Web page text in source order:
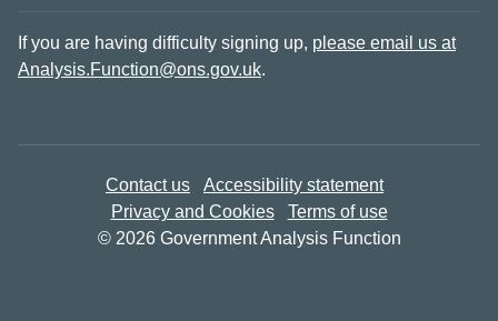
If you are having difficulty signing up, please email us at
Analysis.Function@ons.gov.uk.
Contact us
Accessibility statement
Privacy and Cookies
Terms of use
© 2026 Government Analysis Function